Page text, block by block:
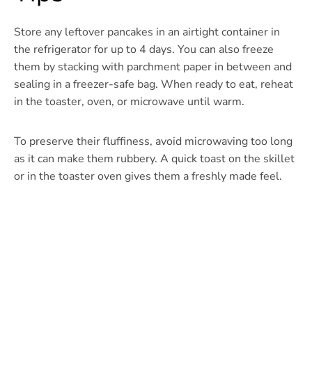
Store any leftover pancakes in an airtight container in
the refrigerator for up to 4 days. You can also freeze
them by stacking with parchment paper in between and
sealing in a freezer-safe bag. When ready to eat, reheat
in the toaster, oven, or microwave until warm.
To preserve their fluffiness, avoid microwaving too long
as it can make them rubbery. A quick toast on the skillet
or in the toaster oven gives them a freshly made feel.